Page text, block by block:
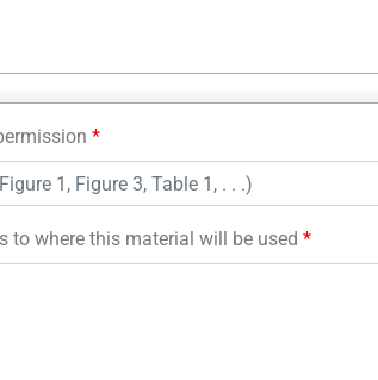
*
to where this material will be used *